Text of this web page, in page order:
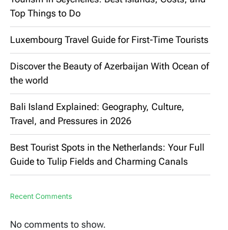
Top Things to Do
Luxembourg Travel Guide for First-Time Tourists
Discover the Beauty of Azerbaijan With Ocean of
the world
Bali Island Explained: Geography, Culture,
Travel, and Pressures in 2026
Best Tourist Spots in the Netherlands: Your Full
Guide to Tulip Fields and Charming Canals
Recent Comments
No comments to show.